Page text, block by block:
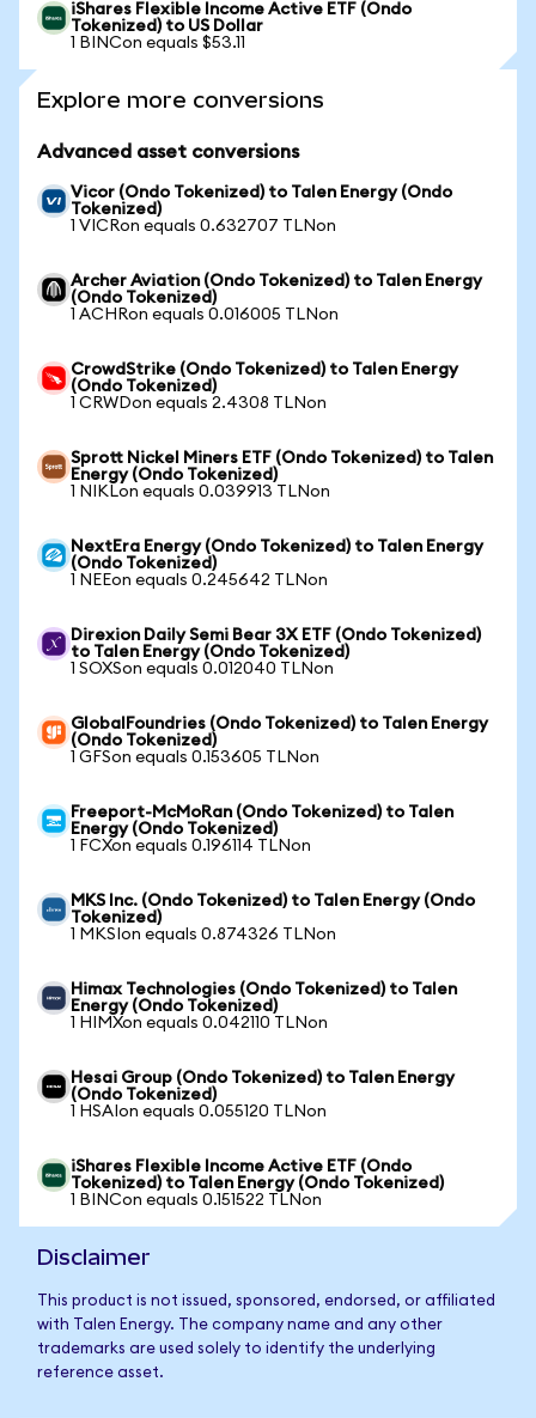
iShares Flexible Income Active ETF (Ondo
Tokenized) to US Dollar
1 BINCon equals $53.11
Explore more conversions
Advanced asset conversions
Vicor (Ondo Tokenized) to Talen Energy (Ondo
Tokenized)
1 VICRon equals 0.632707 TLNon
Archer Aviation (Ondo Tokenized) to Talen Energy
(Ondo Tokenized)
1 ACHRon equals 0.016005 TLNon
CrowdStrike (Ondo Tokenized) to Talen Energy
(Ondo Tokenized)
1 CRWDon equals 2.4308 TLNon
Sprott Nickel Miners ETF (Ondo Tokenized) to Talen
Energy (Ondo Tokenized)
1 NIKLon equals 0.039913 TLNon
NextEra Energy (Ondo Tokenized) to Talen Energy
(Ondo Tokenized)
1 NEEon equals 0.245642 TLNon
Direxion Daily Semi Bear 3X ETF (Ondo Tokenized)
to Talen Energy (Ondo Tokenized)
1 SOXSon equals 0.012040 TLNon
GlobalFoundries (Ondo Tokenized) to Talen Energy
(Ondo Tokenized)
1 GFSon equals 0.153605 TLNon
Freeport-McMoRan (Ondo Tokenized) to Talen
Energy (Ondo Tokenized)
1 FCXon equals 0.196114 TLNon
MKS Inc. (Ondo Tokenized) to Talen Energy (Ondo
Tokenized)
1 MKSIon equals 0.874326 TLNon
Himax Technologies (Ondo Tokenized) to Talen
Energy (Ondo Tokenized)
1 HIMXon equals 0.042110 TLNon
Hesai Group (Ondo Tokenized) to Talen Energy
(Ondo Tokenized)
1 HSAIon equals 0.055120 TLNon
iShares Flexible Income Active ETF (Ondo
Tokenized) to Talen Energy (Ondo Tokenized)
1 BINCon equals 0.151522 TLNon
Disclaimer
This product is not issued, sponsored, endorsed, or affiliated
with Talen Energy. The company name and any other
trademarks are used solely to identify the underlying
reference asset.